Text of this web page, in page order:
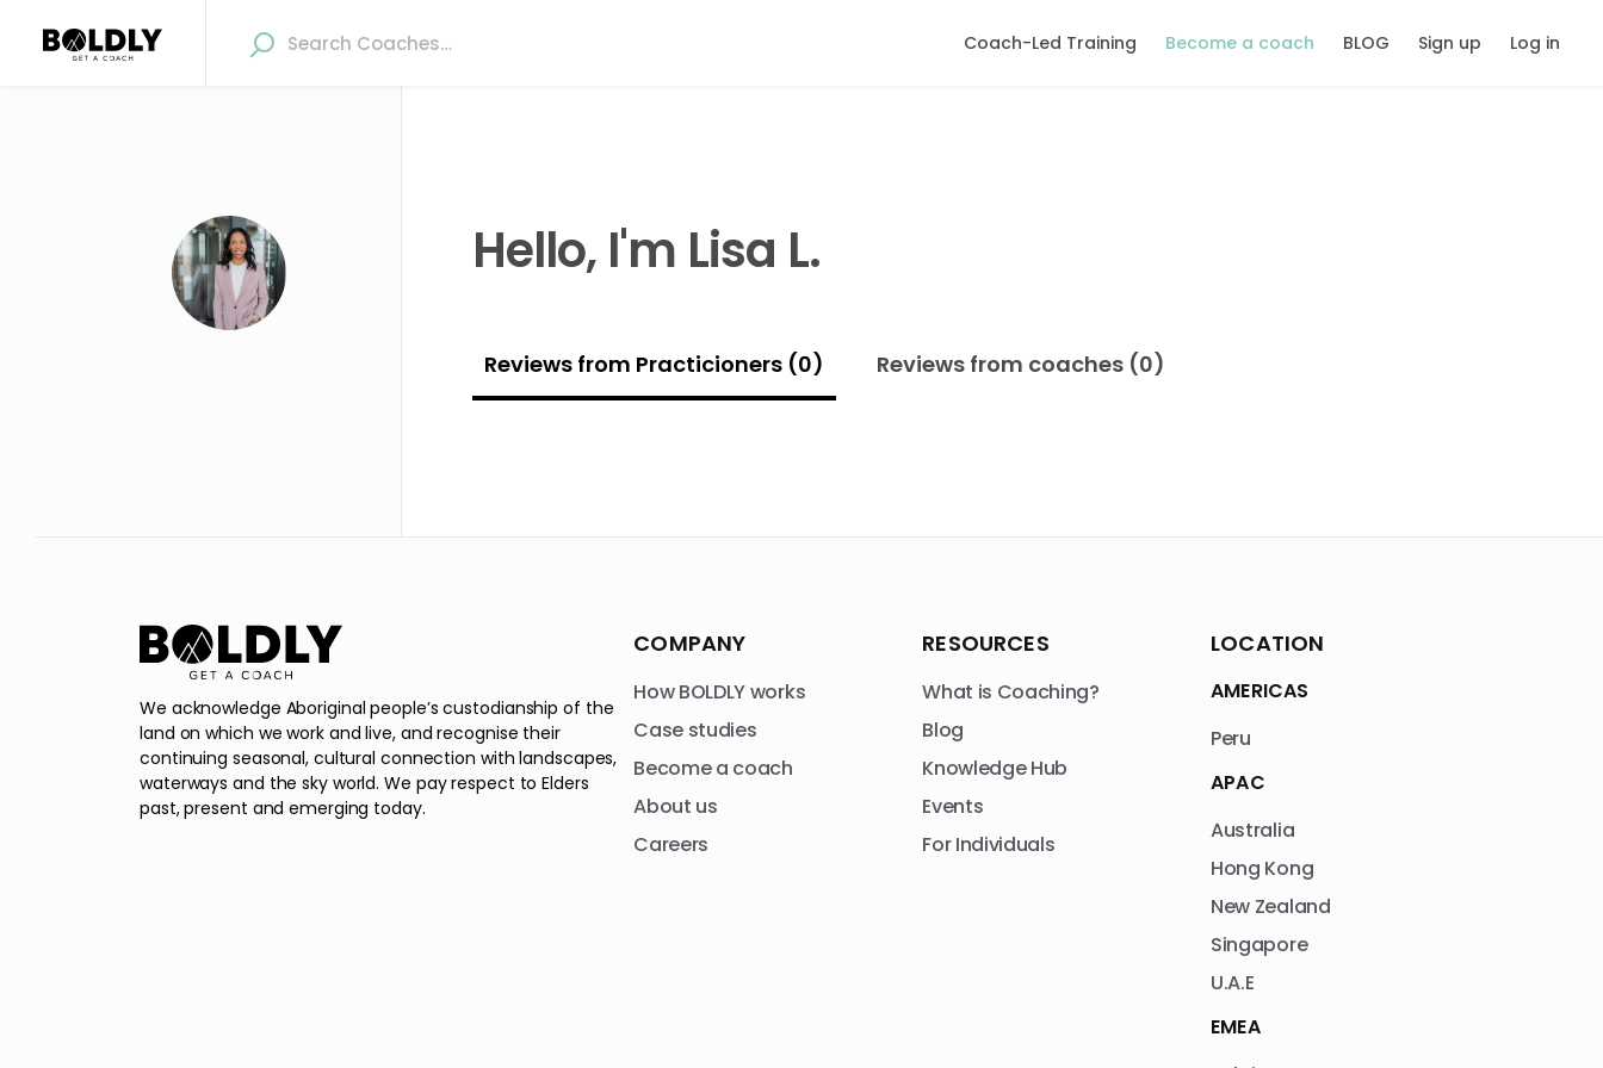
Coach-Led Training Become a coach BLOG Sign up Log in
Hello, I'm Lisa L.
Reviews from Practicioners (0) Reviews from coaches (0)
We acknowledge Aboriginal people’s custodianship of the
land on which we work and live, and recognise their
continuing seasonal, cultural connection with landscapes,
waterways and the sky world. We pay respect to Elders
past, present and emerging today.
COMPANY
How BOLDLY works
Case studies
Become a coach
About us
Careers
RESOURCES
What is Coaching?
Blog
Knowledge Hub
Events
For Individuals
LOCATION
AMERICAS
Peru
APAC
Australia
Hong Kong
New Zealand
Singapore
U.A.E
EMEA